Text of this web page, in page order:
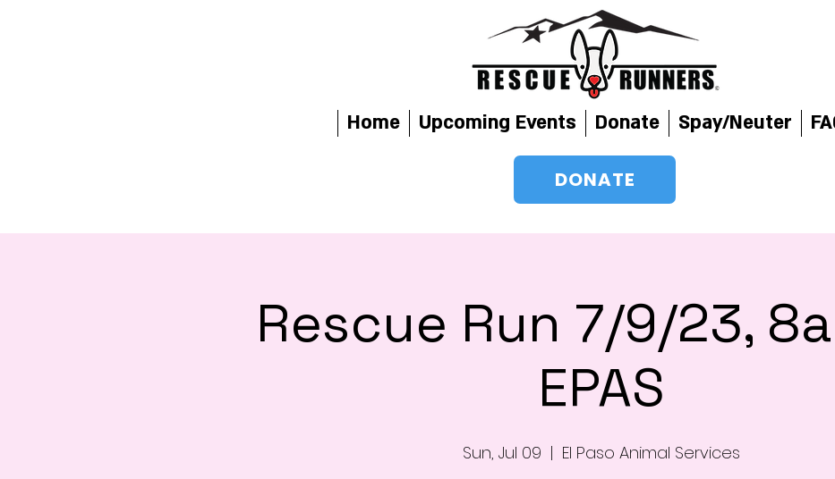
Home Upcoming Events Donate Spay/Neuter
DONATE
Rescue Run 7/9/23,
EPAS
Sun, Jul 09
  |
El Paso Animal Services